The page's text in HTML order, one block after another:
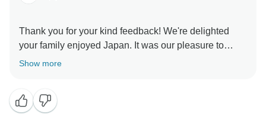
Thank you for your kind feedback! We're delighted
your family enjoyed Japan. It was our pleasure to
customize your trip, and we hope to welcome you
Show more